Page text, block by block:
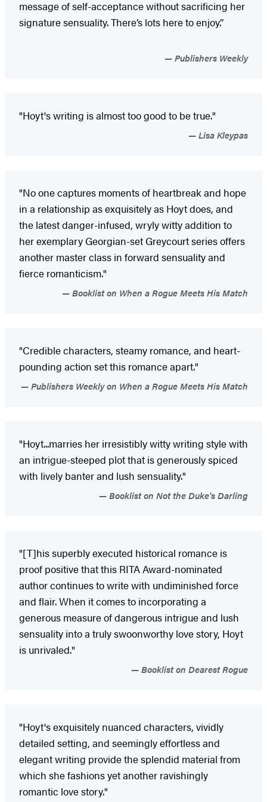
message of self-acceptance without sacrificing her
signature sensuality. There’s lots here to enjoy.”
Publishers Weekly
"Hoyt's writing is almost too good to be true."
Lisa Kleypas
"No one captures moments of heartbreak and hope
in a relationship as exquisitely as Hoyt does, and
the latest danger-infused, wryly witty addition to
her exemplary Georgian-set Greycourt series offers
another master class in forward sensuality and
fierce romanticism."
Booklist on When a Rogue Meets His Match
"Credible characters, steamy romance, and heart-
pounding action set this romance apart."
Publishers Weekly on When a Rogue Meets His Match
"Hoyt...marries her irresistibly witty writing style with
an intrigue-steeped plot that is generously spiced
with lively banter and lush sensuality."
Booklist on Not the Duke's Darling
"[T]his superbly executed historical romance is
proof positive that this RITA Award-nominated
author continues to write with undiminished force
and flair. When it comes to incorporating a
generous measure of dangerous intrigue and lush
sensuality into a truly swoonworthy love story, Hoyt
is unrivaled."
Booklist on Dearest Rogue
"Hoyt's exquisitely nuanced characters, vividly
detailed setting, and seemingly effortless and
elegant writing provide the splendid material from
which she fashions yet another ravishingly
romantic love story."